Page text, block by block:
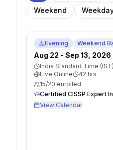
Weekend
Evening Weekend
Aug 22 - Sep 13, 2026
India Standard Time (IST)
Live Online
42 hrs
15/20 enrolled
Certified CISSP Expert
View Calendar